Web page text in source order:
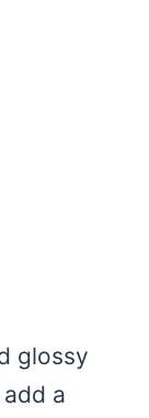
glossy
a